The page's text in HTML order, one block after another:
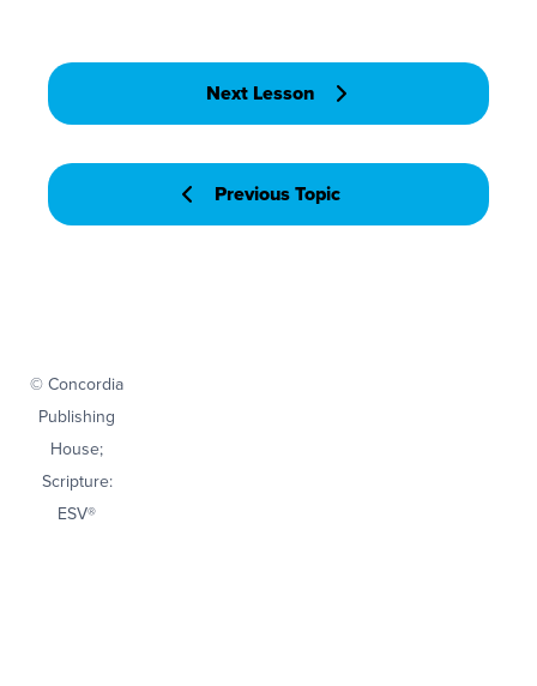
Previous Topic
Next Lesson
© Concordia
Publishing
House;
Scripture:
ESV®